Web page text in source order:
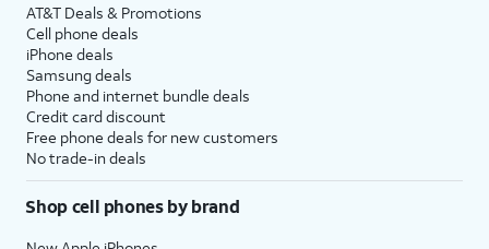
AT&T Deals & Promotions
Cell phone deals
iPhone deals
Samsung deals
Phone and internet bundle deals
Credit card discount
Free phone deals for new customers
No trade-in deals
Shop cell phones by brand